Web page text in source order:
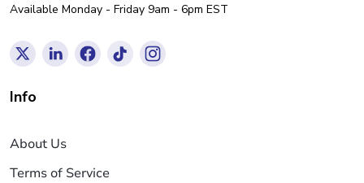
Available Monday - Friday 9am - 6pm EST
Info
About Us
Terms of Service